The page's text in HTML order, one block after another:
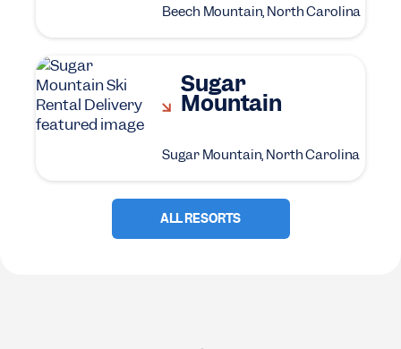
Beech Mountain, North Carolina
Sugar
Mountain
Sugar Mountain, North Carolina
ALL RESORTS